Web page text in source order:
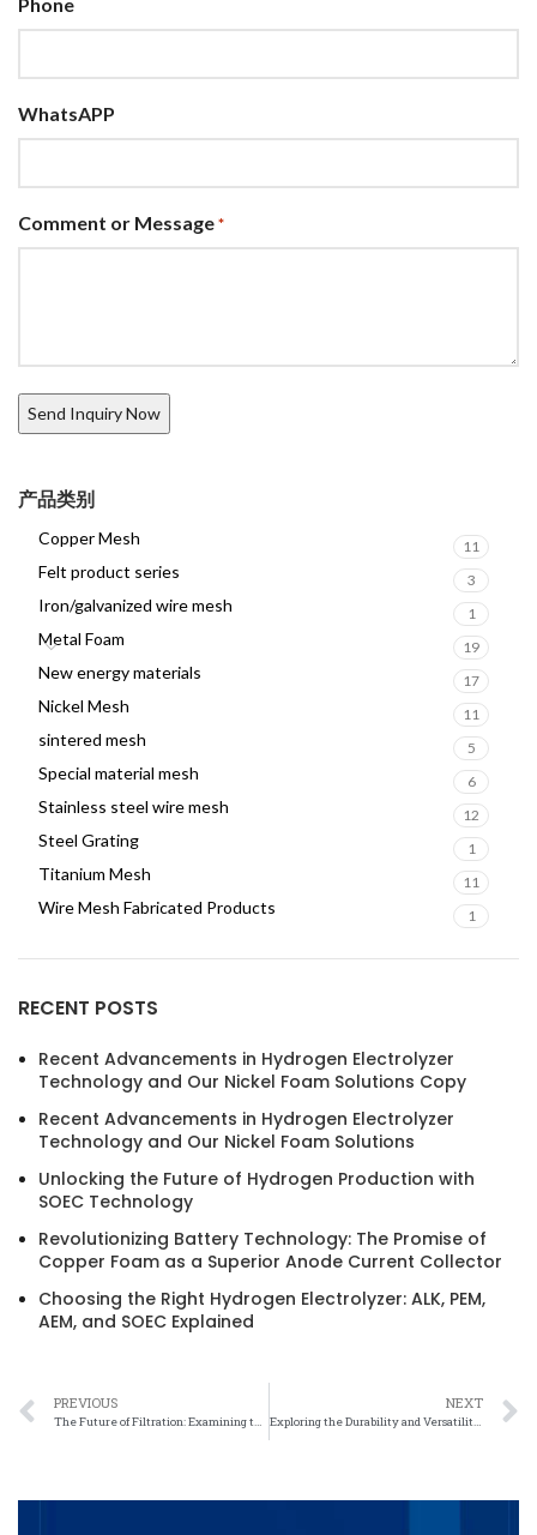
WhatsAPP
Comment or Message *
产品类别
Copper Mesh 11
Felt product series 3
Iron/galvanized wire mesh 1
Metal Foam 19
New energy materials 17
Nickel Mesh 11
sintered mesh 5
Special material mesh 6
Stainless steel wire mesh 12
Steel Grating 1
Titanium Mesh 11
Wire Mesh Fabricated Products 1
RECENT POSTS
Recent Advancements in Hydrogen Electrolyzer
Technology and Our Nickel Foam Solutions Copy
Recent Advancements in Hydrogen Electrolyzer
Technology and Our Nickel Foam Solutions
Unlocking the Future of Hydrogen Production with
SOEC Technology
Revolutionizing Battery Technology: The Promise of
Copper Foam as a Superior Anode Current Collector
Choosing the Right Hydrogen Electrolyzer: ALK, PEM,
AEM, and SOEC Explained
PREVIOUS
The Future of Filtration: Examining the Advantages of Precise Weave Nickel Mesh
NEXT
Exploring the Durability and Versatility of Precise Weave Nickel Mesh